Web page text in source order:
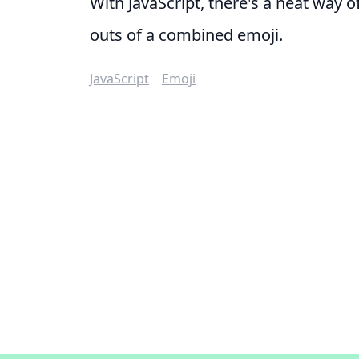
outs of a combined emoji.
JavaScript Emoji